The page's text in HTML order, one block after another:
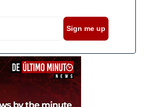
Sign me up